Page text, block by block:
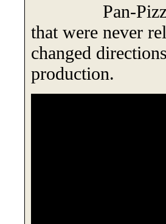
Pan-
that were never
changed
production.